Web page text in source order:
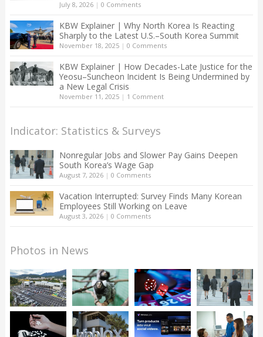
July 8, 2026| 0 Comments
KBW Explainer | Why North Korea Is Reacting
Sharply to the Latest U.S.–South Korea Summit
November 18, 2025| 0 Comments
KBW Explainer | How Decades-Late Justice for the
Yeosu–Suncheon Incident Is Being Undermined by
a New Legal Crisis
November 11, 2025| 1 Comment
Indicator: Statistics & Surveys
Nonregular Jobs and Slower Pay Gains Deepen
South Korea’s Wage Gap
August 7, 2026| 0 Comments
Vacation Interrupted: Survey Finds Many Korean
Employees Still Working on Leave
August 3, 2026| 0 Comments
Photos in News